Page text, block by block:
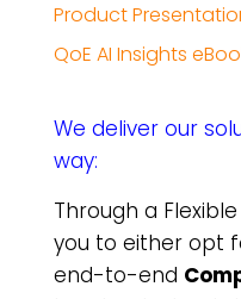
Product
QoE AI Insights
We deliver our
way:
Through a Flexible
you to either opt
end-to-end